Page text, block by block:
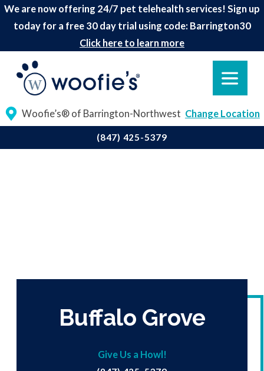
We are now offering 24/7 pet telehealth services! Sign up
today for a free 30 day trial using code: Barrington30
Click here to learn more
Woofie’s® of Barrington-Northwest Change Location
(847) 425-5379
Buffalo Grove
Give Us a Howl!